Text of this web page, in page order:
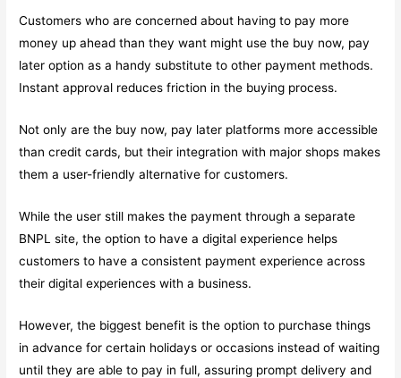
Customers who are concerned about having to pay more
money up ahead than they want might use the buy now, pay
later option as a handy substitute to other payment methods.
Instant approval reduces friction in the buying process.
Not only are the buy now, pay later platforms more accessible
than credit cards, but their integration with major shops makes
them a user-friendly alternative for customers.
While the user still makes the payment through a separate
BNPL site, the option to have a digital experience helps
customers to have a consistent payment experience across
their digital experiences with a business.
However, the biggest benefit is the option to purchase things
in advance for certain holidays or occasions instead of waiting
until they are able to pay in full, assuring prompt delivery and